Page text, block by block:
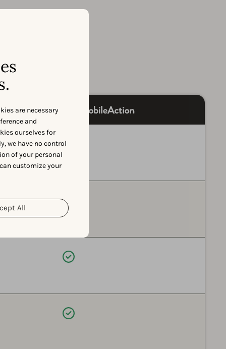
are necessary
and
ourselves for
we have no control
of your personal
customize your
All
Available
Available
Available
Available